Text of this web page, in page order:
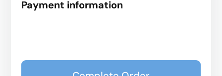
Payment information